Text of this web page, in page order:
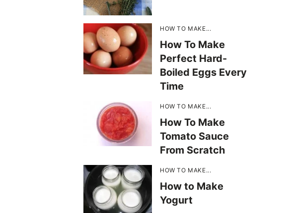
HOW TO MAKE...
How To Make
Perfect Hard-
Boiled Eggs Every
Time
HOW TO MAKE...
How To Make
Tomato Sauce
From Scratch
HOW TO MAKE...
How to Make
Yogurt